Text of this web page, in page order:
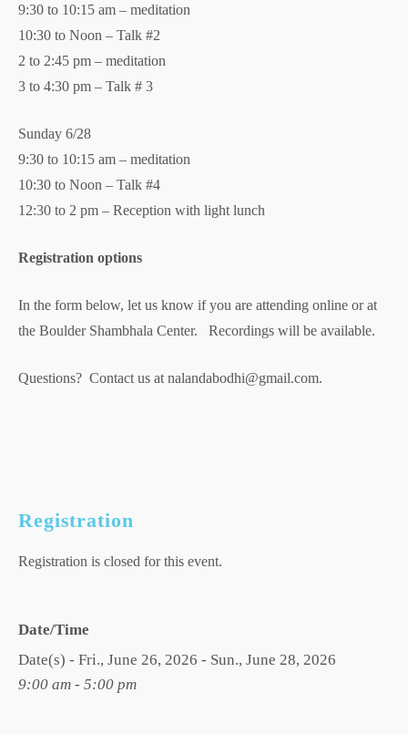
9:30 to 10:15 am – meditation
10:30 to Noon – Talk #2
2 to 2:45 pm – meditation
3 to 4:30 pm – Talk # 3
Sunday 6/28
9:30 to 10:15 am – meditation
10:30 to Noon – Talk #4
12:30 to 2 pm – Reception with light lunch
Registration options
In the form below, let us know if you are attending online or at
the Boulder Shambhala Center. Recordings will be available.
Questions? Contact us at nalandabodhi@gmail.com.
Date/Time
Date(s) - Fri., June 26, 2026 - Sun., June 28, 2026
9:00 am - 5:00 pm
Registration
Registration is closed for this event.